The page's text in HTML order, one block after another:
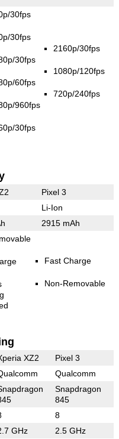
30fps
30fps
30fps
60fps
960fps
30fps
2160p/30fps
1080p/120fps
720p/240fps
Pixel 3
Li-Ion
2915 mAh
Fast Charge
Non-Removable
XZ2 Pixel 3
Qualcomm
Snapdragon
845
8
GHz 2.5 GHz